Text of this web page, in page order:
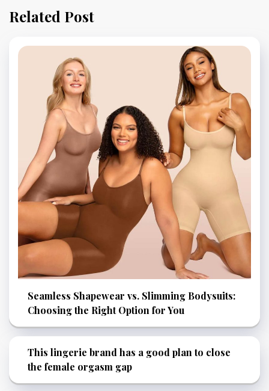
Related Post
Seamless Shapewear vs. Slimming Bodysuits:
Choosing the Right Option for You
This lingerie brand has a good plan to close
the female orgasm gap